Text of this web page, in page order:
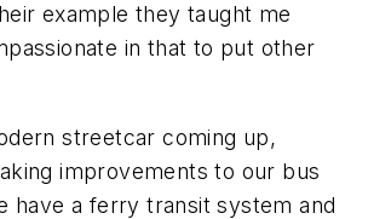
example they taught me
in that to put other
streetcar coming up,
improvements to our bus
have a ferry transit system and